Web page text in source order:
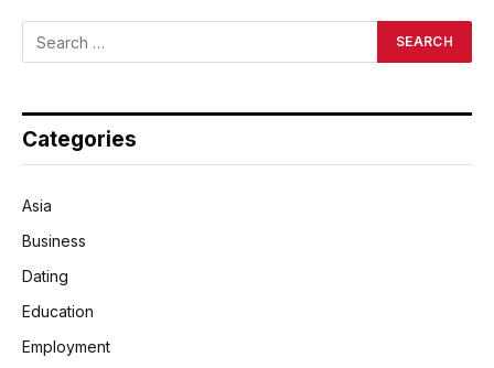
Categories
Asia
Business
Dating
Education
Employment